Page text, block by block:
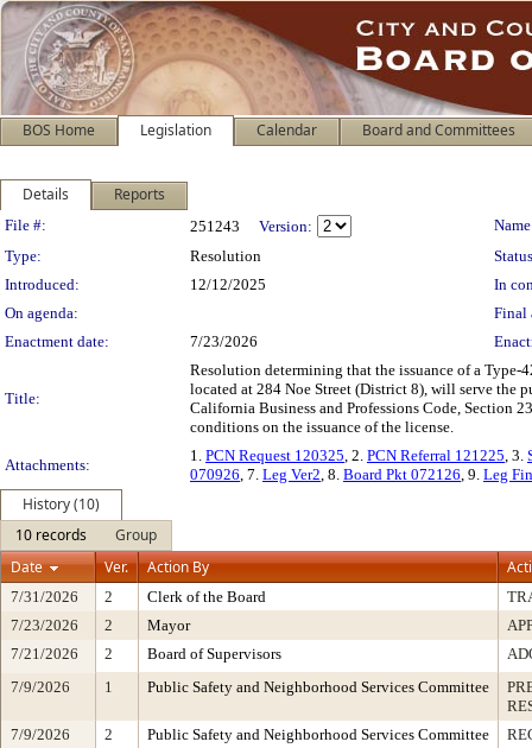
BOS Home Legislation Calendar Board and Committees
Details Reports
Legislation Details
File #: 251243 Version:
Type:
Resolution
Introduced:
12/12/2025
In
On agenda:
Final
Enactment date:
7/23/2026
Title:
Resolution determining that the issuance of a
located at 284 Noe Street (District 8), will serve the
California Business and Professions Code, Section
conditions on the issuance of the license.
Attachments:
1. PCN Request 120325, 2. PCN Referral 121225, 3.
070926, 7. Leg Ver2, 8. Board Pkt 072126, 9. Leg
History (10)
10 records
Group
Date
Ver. Action By
7/31/2026 2 Clerk of the Board
7/23/2026
2 Mayor
7/21/2026
2 Board of Supervisors
7/9/2026
1 Public Safety and Neighborhood Services Committee
7/9/2026
2 Public Safety and Neighborhood Services Committee